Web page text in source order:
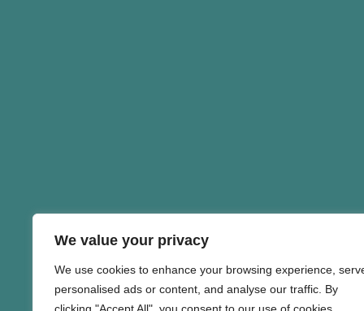
We value your privacy
We use cookies to enhance your browsing experience,
personalised ads or content, and analyse our traffic. By